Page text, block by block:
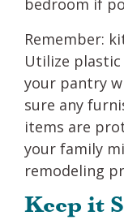
Remember:
Utilize
your pantry
sure any
items are
your family
remodeling
Keep it